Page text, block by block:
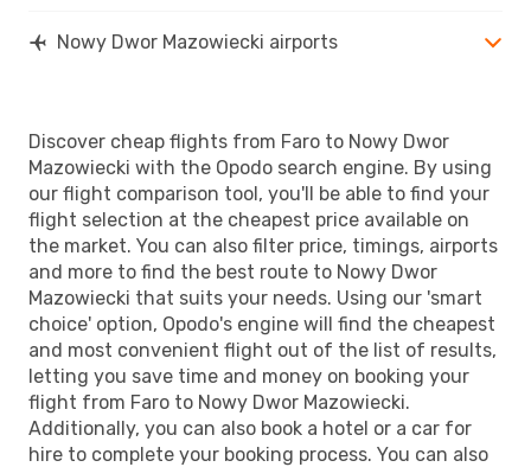
Nowy Dwor Mazowiecki airports
Discover cheap flights from Faro to Nowy Dwor
Mazowiecki with the Opodo search engine. By using
our flight comparison tool, you'll be able to find your
flight selection at the cheapest price available on
the market. You can also filter price, timings, airports
and more to find the best route to Nowy Dwor
Mazowiecki that suits your needs. Using our 'smart
choice' option, Opodo's engine will find the cheapest
and most convenient flight out of the list of results,
letting you save time and money on booking your
flight from Faro to Nowy Dwor Mazowiecki.
Additionally, you can also book a hotel or a car for
hire to complete your booking process. You can also